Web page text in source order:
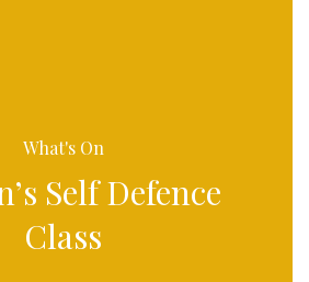
What's On
Self Defence
Class